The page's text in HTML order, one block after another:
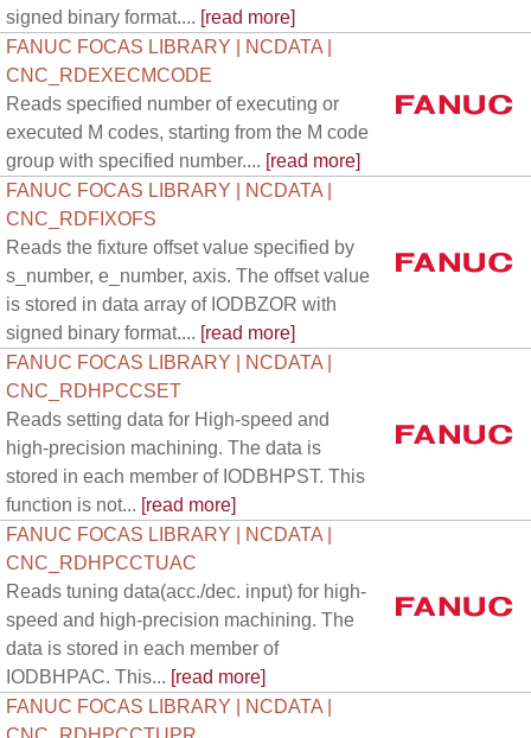
signed binary format.... [read more]
FANUC FOCAS LIBRARY | NCDATA |
CNC_RDEXECMCODE
Reads specified number of executing or
executed M codes, starting from the M code
group with specified number.... [read more]
FANUC FOCAS LIBRARY | NCDATA |
CNC_RDFIXOFS
Reads the fixture offset value specified by
s_number, e_number, axis. The offset value
is stored in data array of IODBZOR with
signed binary format.... [read more]
FANUC FOCAS LIBRARY | NCDATA |
CNC_RDHPCCSET
Reads setting data for High-speed and
high-precision machining. The data is
stored in each member of IODBHPST. This
function is not... [read more]
FANUC FOCAS LIBRARY | NCDATA |
CNC_RDHPCCTUAC
Reads tuning data(acc./dec. input) for high-
speed and high-precision machining. The
data is stored in each member of
IODBHPAC. This... [read more]
FANUC FOCAS LIBRARY | NCDATA |